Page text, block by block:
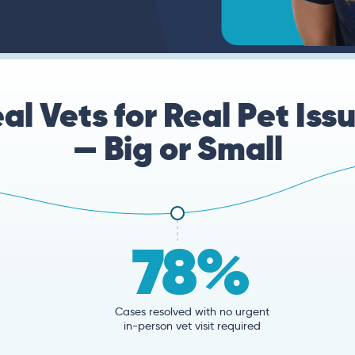
Vets for Real Pet
— Big or Small
78%
Cases resolved with no urgent
in-person vet visit required